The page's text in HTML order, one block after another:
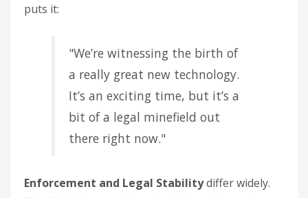
puts it:
"We’re witnessing the birth of
a really great new technology.
It’s an exciting time, but it’s a
bit of a legal minefield out
there right now."
Enforcement and Legal Stabilitydiffer widely.